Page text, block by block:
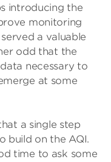
introducing the
monitoring
a valuable
odd that the
necessary to
at some
a single step
build on the AQI.
time to ask some